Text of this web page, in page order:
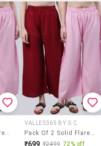
Pack Of 2 Solid Flared Palazzo
VALLES365 BY S.C.
Pack Of 2 Solid Flared Palazzo
₹699 ₹2499 72% off